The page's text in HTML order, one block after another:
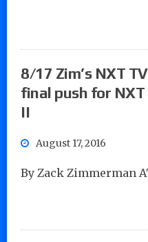
8/17 Zim’s NXT
final push for
II
August 17, 2016
By Zack Zimmerman